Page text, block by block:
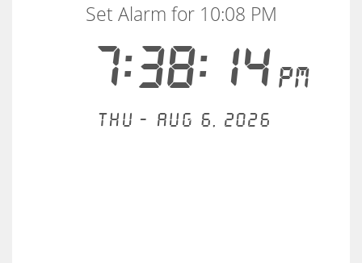
7:38:14PM
Set Alarm for 10:08 PM
Thu - Aug 6, 2026